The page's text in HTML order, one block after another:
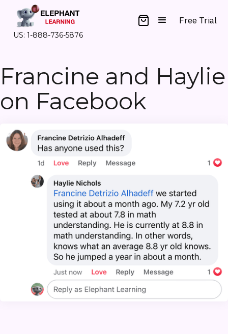
US: 1-888-736-5876
Free Trial
Francine and Haylie
on Facebook